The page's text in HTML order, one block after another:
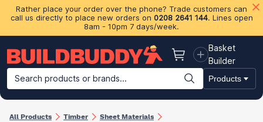
Rather place your order over the phone? Trade customers can
call us directly to place new orders on 0208 2641 144. Lines open
8am - 10pm 7 days/week.
Basket
Basket
Builder
Search products or brands...
Products
Building Materials Plasterboard & Drylining Insulation
All Products Timber Sheet Materials